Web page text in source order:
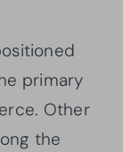
primary
Other
the